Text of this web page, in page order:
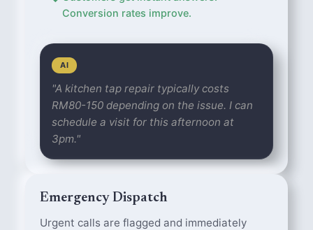
Conversion rates improve.
AI
"A kitchen tap repair typically costs
RM80-150 depending on the issue. I can
schedule a visit for this afternoon at
3pm."
Emergency Dispatch
Urgent calls are flagged and immediately